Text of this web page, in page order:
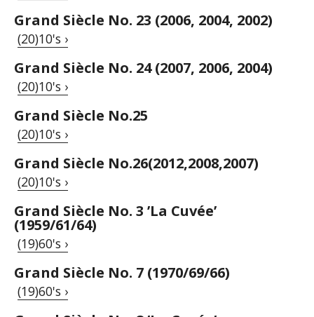
Grand Siècle No. 23 (2006, 2004, 2002)
(20)10's ›
Grand Siècle No. 24 (2007, 2006, 2004)
(20)10's ›
Grand Siècle No.25
(20)10's ›
Grand Siècle No.26(2012,2008,2007)
(20)10's ›
Grand Siècle No. 3 ’La Cuvée’
(1959/61/64)
(19)60's ›
Grand Siècle No. 7 (1970/69/66)
(19)60's ›